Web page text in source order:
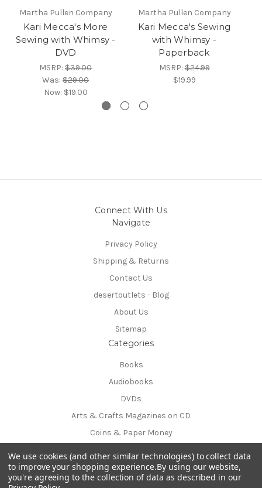
Martha Pullen Company
Kari Mecca's More
Sewing with Whimsy -
DVD
MSRP: $39.00
Was: $29.00
Now: $19.00
Martha Pullen Company
Kari Mecca's Sewing
with Whimsy -
Paperback
MSRP:$24.99
$19.99
Connect With Us
Navigate
Privacy Policy
Shipping & Returns
Contact Us
desertoutlets - Blog
About Us
Sitemap
Categories
Books
Audiobooks
DVDs
Arts & Crafts Magazines on CD
Coins & Paper Money
54170 Avenida Obregon
La Quinta, CA 92253-3615
We use cookies (and other similar technologies) to collect data
to improve your shopping experience.By using our website,
you're agreeing to the collection of data as described in our